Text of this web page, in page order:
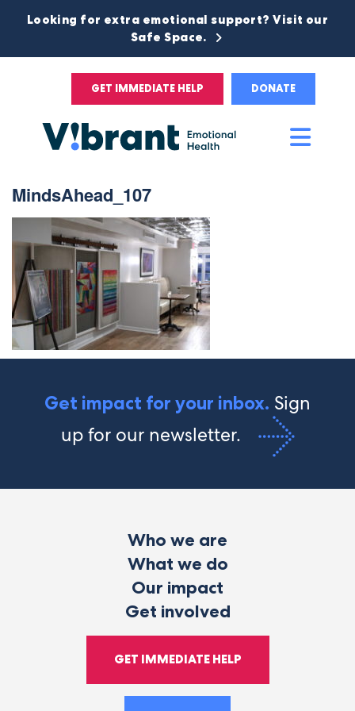
Looking for extra emotional support? Visit our
Safe Space.
GET IMMEDIATE HELP DONATE
MindsAhead_107
Get impact for your inbox. Sign
up for our newsletter.
Who we are
What we do
Our impact
Get involved
GET IMMEDIATE HELP